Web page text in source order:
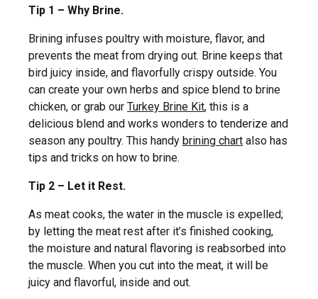
Tip 1 – Why Brine.
Brining infuses poultry with moisture, flavor, and
prevents the meat from drying out. Brine keeps that
bird juicy inside, and flavorfully crispy outside. You
can create your own herbs and spice blend to brine
chicken, or grab our Turkey Brine Kit, this is a
delicious blend and works wonders to tenderize and
season any poultry. This handy brining chart also has
tips and tricks on how to brine.
Tip 2 – Let it Rest.
As meat cooks, the water in the muscle is expelled;
by letting the meat rest after it’s finished cooking,
the moisture and natural flavoring is reabsorbed into
the muscle. When you cut into the meat, it will be
juicy and flavorful, inside and out.